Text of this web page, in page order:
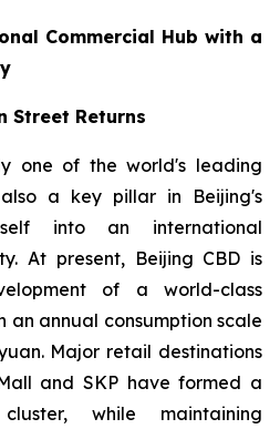
Commercial Hub with a
Street Returns
one of the world's leading
a key pillar in Beijing's
into an international
At present, Beijing CBD is
of a world-class
an annual consumption scale
Major retail destinations
and SKP have formed a
while maintaining